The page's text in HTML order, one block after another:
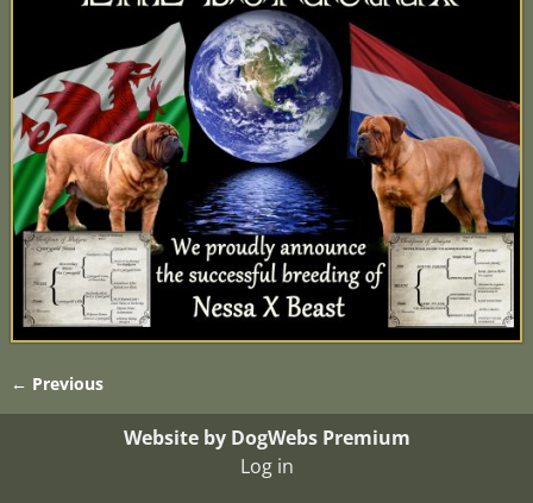
Image navigation
← Previous
Website by DogWebs Premium
Log in